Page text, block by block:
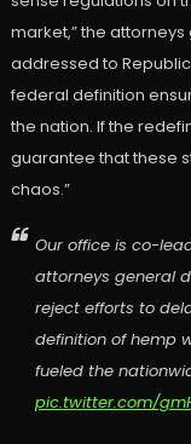
market,” the
addressed to
federal definition
the nation. If the
guarantee that these
chaos.”
Our office is co-
attorneys general
reject efforts to
definition of hemp
fueled the
pic.twitter.com/